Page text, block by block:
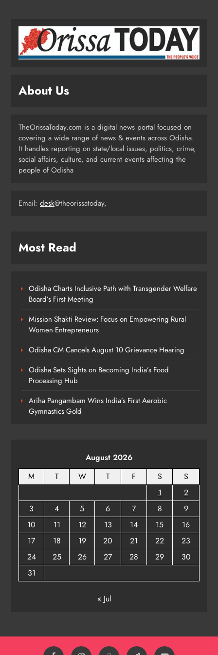
5
Aerobic Gymnastics Gold
NATIONAL-INTERNATIONAL
6
Odisha Weavers to Shine at
About Us
TheOrissaToday.com is a digital news portal focused on
covering a wide range of news & events across Odisha.
It handles reporting on state/local issues, politics, crime,
social affairs, culture, and current events affecting the
people of Odisha
Email: desk@theorissatoday,
Most Read
Odisha Charts Inclusive Path with Transgender Welfare
Board’s First Meeting
Mission Shakti Review: Focus on Empowering Rural
Women Entrepreneurs
Odisha CM Cancels August 10 Grievance Hearing
Odisha Sets Sights on Becoming India’s Food
Processing Hub
Ariha Pangambam Wins India’s First Aerobic
Gymnastics Gold
August 2026
M
T W T F S
S
1
2
3
4 5 6 7 8
9
10
11 12 13 14 15
16
17
18 19 20 21 22
23
24
25 26 27 28 29
30
31
« Jul